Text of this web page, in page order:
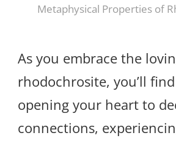
Metaphysical Properties of
As you embrace the
rhodochrosite, you’ll
opening your heart to
connections,